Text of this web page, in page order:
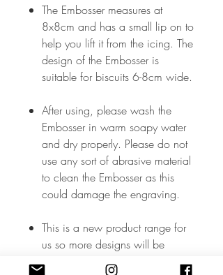
The Embosser measures at
8x8cm and has a small lip on to
help you lift it from the icing. The
design of the Embosser is
suitable for biscuits 6-8cm wide.
After using, please wash the
Embosser in warm soapy water
and dry properly. Please do not
use any sort of abrasive material
to clean the Embosser as this
could damage the engraving.
This is a new product range for
us so more designs will be
added soon but, in the